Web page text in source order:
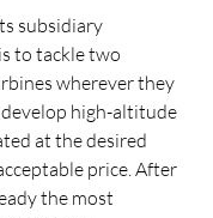
subsidiary
to tackle two
wherever they
develop high-altitude
at the desired
price. After
the most